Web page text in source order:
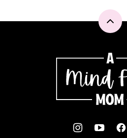
Back
top
A
Mind
"Full"
Mom